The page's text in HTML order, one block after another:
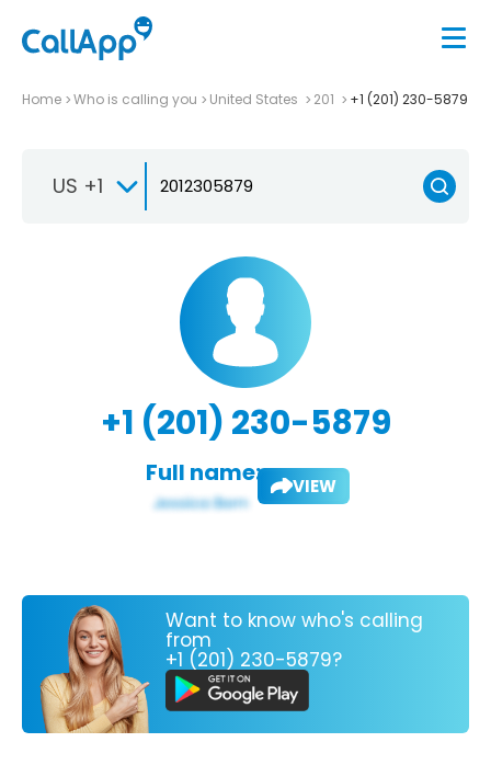
Home Who is calling you United States 201 +1 (201) 230-5879
US +1
+1 (201) 230-5879
Full name: VIEW
Want to know who's calling
from
+1 (201) 230-5879?